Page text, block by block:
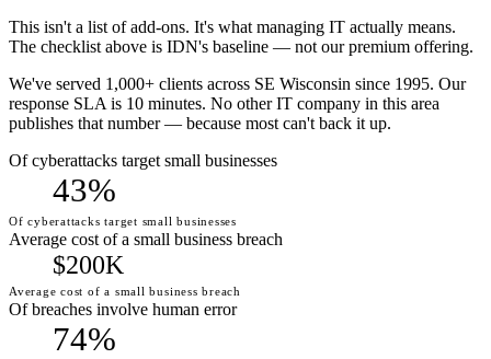
This isn't a list of add-ons. It's what managing IT actually means.
The checklist above is IDN's baseline — not our premium offering.
We've served 1,000+ clients across SE Wisconsin since 1995. Our
response SLA is 10 minutes. No other IT company in this area
publishes that number — because most can't back it up.
Of cyberattacks target small businesses
43%
Of cyberattacks target small businesses
Average cost of a small business breach
$200K
Average cost of a small business breach
Of breaches involve human error
74%